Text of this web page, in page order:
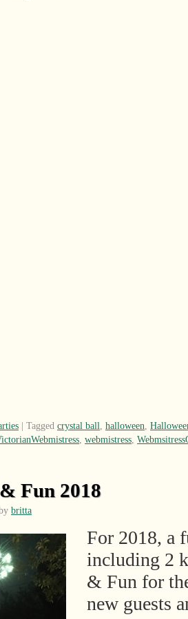
| Tagged crystal ball halloween
webmistress
Fun 2018
britta
For 2018, a
including 2
& Fun for
new guests